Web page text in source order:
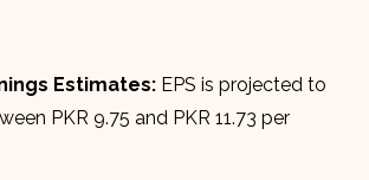
Estimates: EPS is projected to
PKR 9.75 and PKR 11.73 per